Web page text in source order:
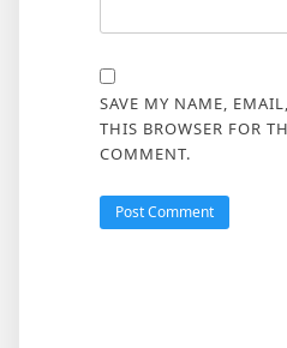
SAVE MY NAME,
THIS BROWSER FOR
COMMENT.